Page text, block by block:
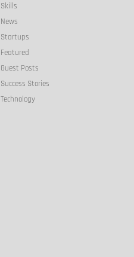
Skills
News
Startups
Featured
Guest Posts
Success Stories
Technology